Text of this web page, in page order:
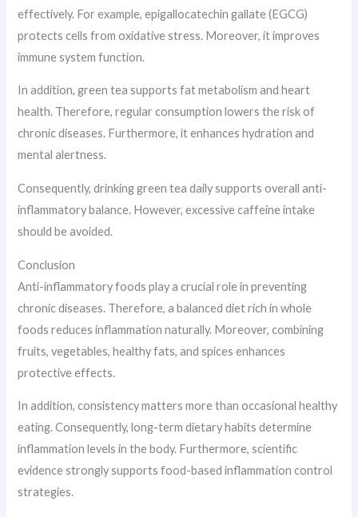
effectively. For example, epigallocatechin gallate (EGCG)
protects cells from oxidative stress. Moreover, it improves
immune system function.
In addition, green tea supports fat metabolism and heart
health. Therefore, regular consumption lowers the risk of
chronic diseases. Furthermore, it enhances hydration and
mental alertness.
Consequently, drinking green tea daily supports overall anti-
inflammatory balance. However, excessive caffeine intake
should be avoided.
Conclusion
Anti-inflammatory foods play a crucial role in preventing
chronic diseases. Therefore, a balanced diet rich in whole
foods reduces inflammation naturally. Moreover, combining
fruits, vegetables, healthy fats, and spices enhances
protective effects.
In addition, consistency matters more than occasional healthy
eating. Consequently, long-term dietary habits determine
inflammation levels in the body. Furthermore, scientific
evidence strongly supports food-based inflammation control
strategies.